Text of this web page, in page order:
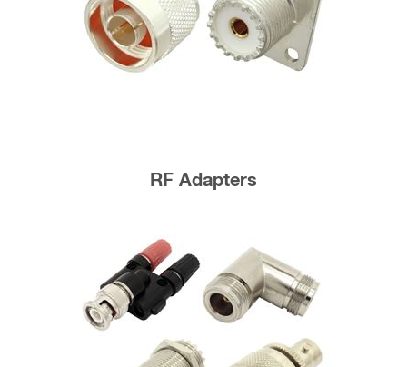
RF Adapters